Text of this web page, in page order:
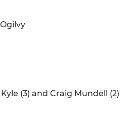
(3) and Craig Mundell (2)